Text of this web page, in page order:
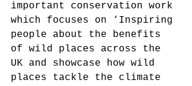
important conservation work
which focuses on ‘Inspiring
people about the benefits
of wild places across the
UK and showcase how wild
places tackle the climate